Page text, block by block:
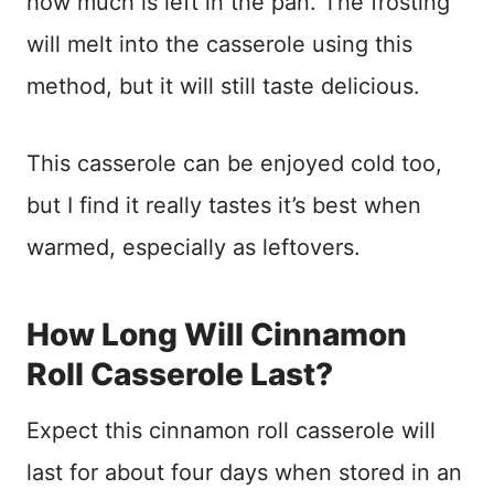
will melt into the casserole using this
method, but it will still taste delicious.
This casserole can be enjoyed cold too,
but I find it really tastes it’s best when
warmed, especially as leftovers.
How Long Will Cinnamon
Roll Casserole Last?
Expect this cinnamon roll casserole will
last for about four days when stored in an